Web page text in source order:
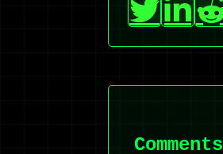
Comments